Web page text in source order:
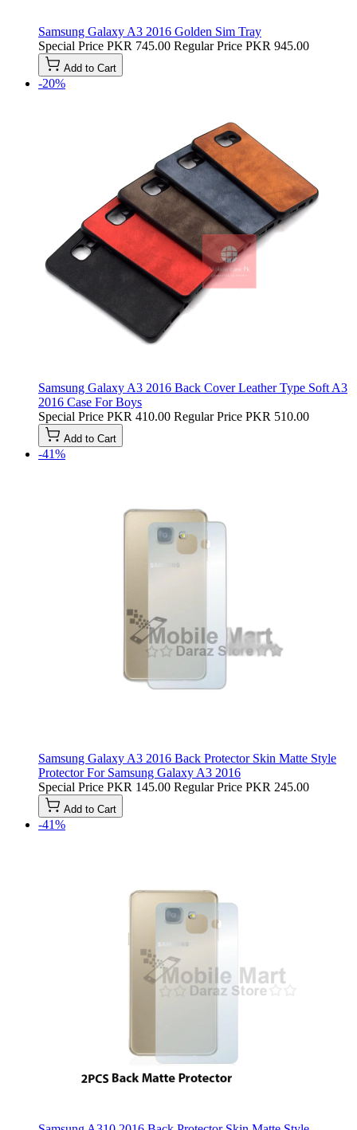
Samsung Galaxy A3 2016 Golden Sim Tray
Special Price PKR 745.00 Regular Price PKR 945.00
Add to Cart
-20%
Samsung Galaxy A3 2016 Back Cover Leather Type Soft A3
2016 Case For Boys
Special Price PKR 410.00 Regular Price PKR 510.00
Add to Cart
-41%
Samsung Galaxy A3 2016 Back Protector Skin Matte Style
Protector For Samsung Galaxy A3 2016
Special Price PKR 145.00 Regular Price PKR 245.00
Add to Cart
-41%